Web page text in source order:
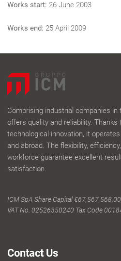
Works start: 26 June 2003
Works end: 25 April 2009
Comprising industrial companies
offers quality and reliability.
technological innovation, it
and abroad. The flexibility,
workforce guarantee excellent
satisfaction.
ICM SpA Share Capital
VAT No. 02526350240 Tax Code
Contact Us